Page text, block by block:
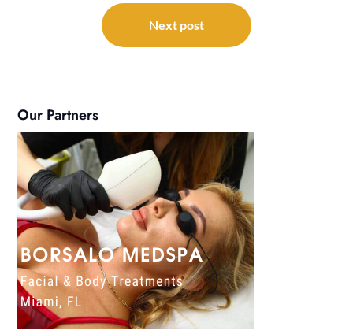
Next post
Our Partners